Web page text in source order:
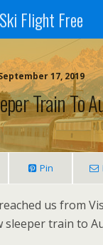
Ski Flight Free
17, 2019
Train To
Pin
us from
sleeper train to